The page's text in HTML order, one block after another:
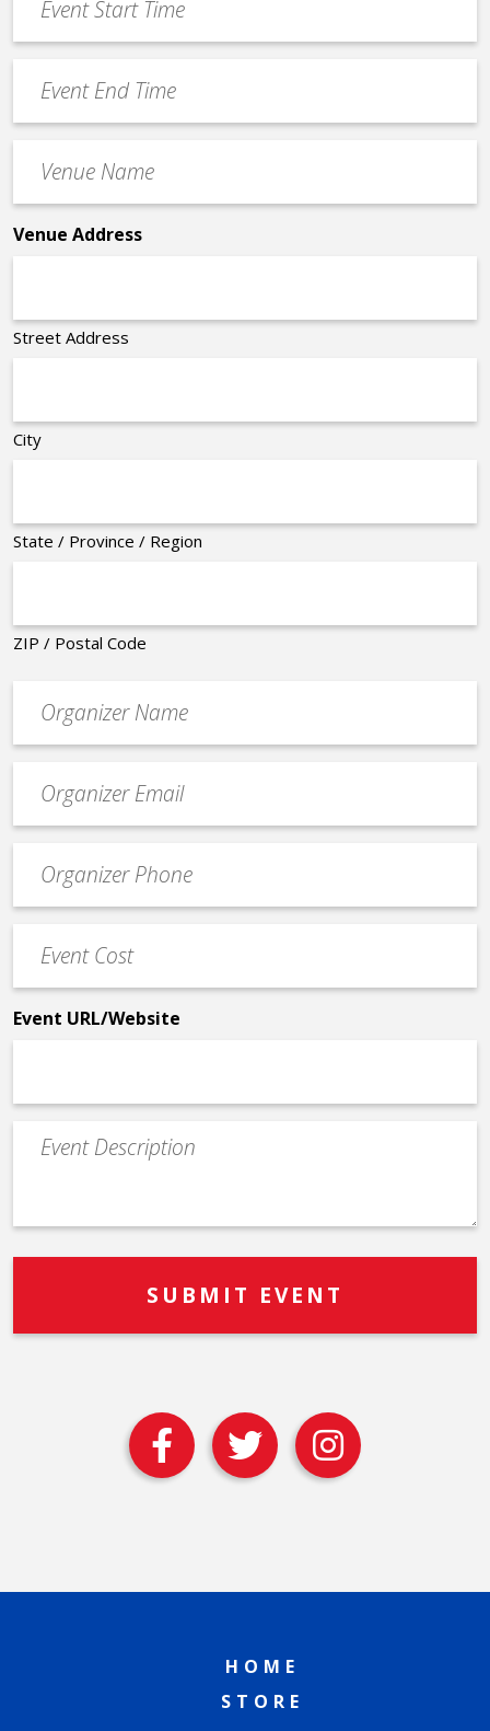
slash
YYYY
Start
Time
End
Time
Name
*
Venue Address
Street Address
City
State / Province / Region
ZIP / Postal Code
contact
email
Contact
Phone
Cost
*
Event URL/Website
Event
Description
HOME
STORE